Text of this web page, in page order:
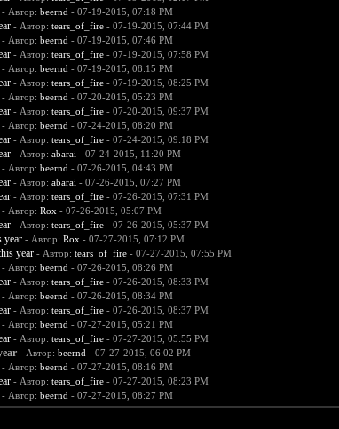
- Автор: beernd - 07-19-2015, 07:18 PM
- Автор: tears_of_fire- 07-19-2015, 07:44 PM
- Автор: beernd - 07-19-2015, 07:46 PM
- Автор: tears_of_fire- 07-19-2015, 07:58 PM
- Автор: beernd - 07-19-2015, 08:15 PM
- Автор: tears_of_fire- 07-19-2015, 08:25 PM
- Автор: beernd - 07-20-2015, 05:23 PM
- Автор: tears_of_fire- 07-20-2015, 09:37 PM
- Автор: beernd - 07-24-2015, 08:20 PM
- Автор: tears_of_fire- 07-24-2015, 09:18 PM
- Автор: abarai - 07-24-2015, 11:20 PM
- Автор: beernd - 07-26-2015, 04:43 PM
- Автор: abarai - 07-26-2015, 07:27 PM
- Автор: tears_of_fire- 07-26-2015, 07:31 PM
- Автор: Rox - 07-26-2015, 05:07 PM
- Автор: tears_of_fire- 07-26-2015, 05:37 PM
year - Автор: Rox - 07-27-2015, 07:12 PM
year - Автор: tears_of_fire- 07-27-2015, 07:55 PM
- Автор: beernd - 07-26-2015, 08:26 PM
- Автор: tears_of_fire- 07-26-2015, 08:33 PM
- Автор: beernd - 07-26-2015, 08:34 PM
- Автор: tears_of_fire- 07-26-2015, 08:37 PM
- Автор: beernd - 07-27-2015, 05:21 PM
- Автор: tears_of_fire- 07-27-2015, 05:55 PM
- Автор: beernd - 07-27-2015, 06:02 PM
- Автор: beernd - 07-27-2015, 08:16 PM
- Автор: tears_of_fire- 07-27-2015, 08:23 PM
- Автор: beernd - 07-27-2015, 08:27 PM